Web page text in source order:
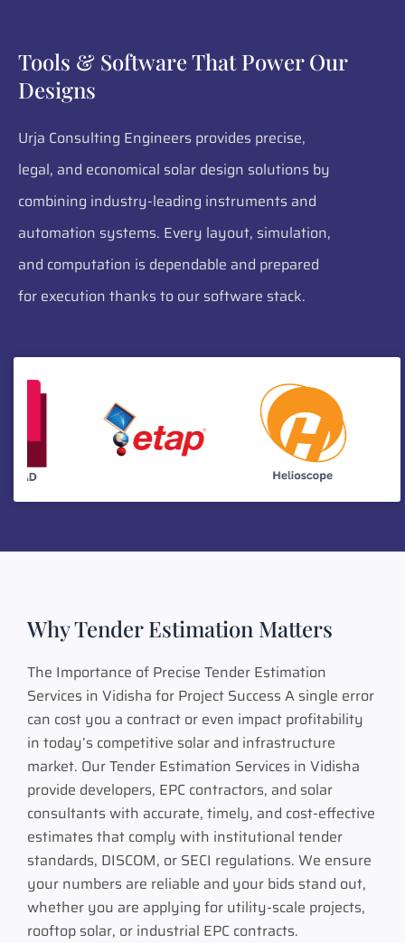
Tools & Software That Power Our
Designs
Urja Consulting Engineers provides precise,
legal, and economical solar design solutions by
combining industry-leading instruments and
automation systems. Every layout, simulation,
and computation is dependable and prepared
for execution thanks to our software stack.
Why Tender Estimation Matters
The Importance of Precise Tender Estimation
Services in Vidisha for Project Success A single error
can cost you a contract or even impact profitability
in today’s competitive solar and infrastructure
market. Our Tender Estimation Services in Vidisha
provide developers, EPC contractors, and solar
consultants with accurate, timely, and cost-effective
estimates that comply with institutional tender
standards, DISCOM, or SECI regulations. We ensure
your numbers are reliable and your bids stand out,
whether you are applying for utility-scale projects,
rooftop solar, or industrial EPC contracts.